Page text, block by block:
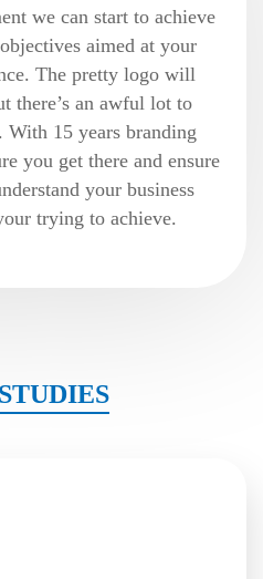
we can start to achieve
aimed at your
The pretty logo will
there’s an awful lot to
With 15 years branding
you get there and ensure
your business
trying to achieve.